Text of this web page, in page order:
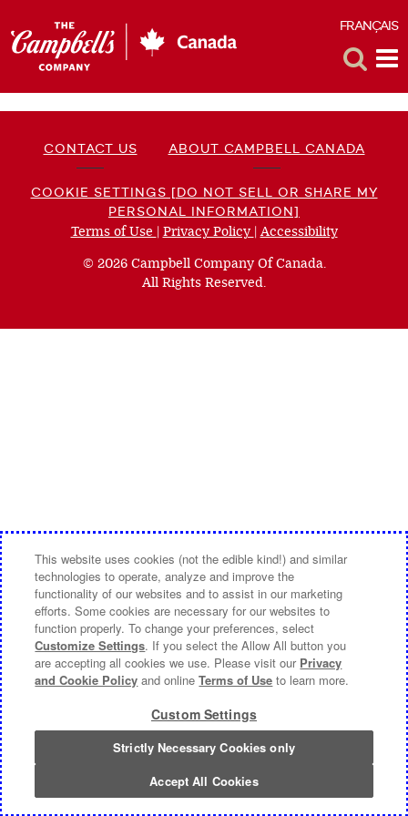
FRANÇAIS
CONTACT US ABOUT CAMPBELL CANADA
COOKIE SETTINGS [DO NOT SELL OR SHARE MY
PERSONAL INFORMATION]
Terms of Use (opens
new
window)
| Privacy Policy (opens
new
window)
|Accessibility(opens
© 2026 Campbell Company Of Canada.
All Rights Reserved.
This website uses cookies (not the edible kind!) and similar
technologies to operate, analyze and improve the
functionality of our websites and to assist in our marketing
efforts. Some cookies are necessary for our websites to
function properly. To change your preferences, select
Customize Settings. If you select the Allow All button you
are accepting all cookies we use. Please visit our Privacy
and Cookie Policy and onlineTerms of Use to learn more.
Custom Settings
Strictly Necessary Cookies only
Accept All Cookies